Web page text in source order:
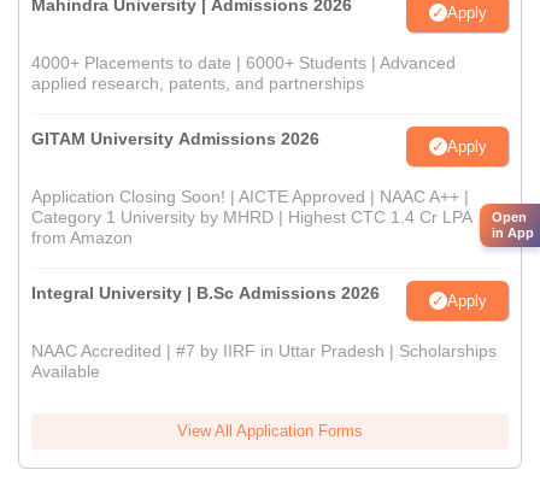
Mahindra University | Admissions 2026 Apply
4000+ Placements to date | 6000+ Students | Advanced
applied research, patents, and partnerships
GITAM University Admissions 2026 Apply
Application Closing Soon! | AICTE Approved | NAAC A++ |
Category 1 University by MHRD | Highest CTC 1.4 Cr LPA
from Amazon
Integral University | B.Sc Admissions 2026 Apply
NAAC Accredited | #7 by IIRF in Uttar Pradesh | Scholarships
Available
View All Application Forms
Open
in App